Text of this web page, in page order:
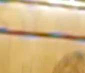
at risk, noting that
we’re being
the resposibility